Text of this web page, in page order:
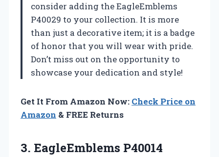
consider adding the EagleEmblems
P40029 to your collection. It is more
than just a decorative item; it is a badge
of honor that you will wear with pride.
Don’t miss out on the opportunity to
showcase your dedication and style!
Get It From Amazon Now: Check Price on
Amazon & FREE Returns
3. EagleEmblems P40014